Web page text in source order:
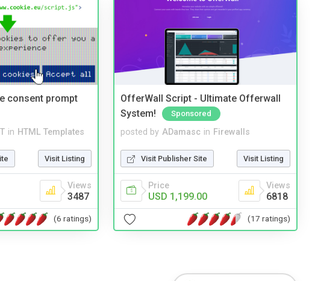
consent prompt
in HTML Templates
Visit Listing
Views
3487
(6 ratings)
OfferWall Script - Ultimate Offerwall
System!
Sponsored
posted by ADamasc in Firewalls
Visit Publisher Site Visit Listing
Price
USD 1,199.00
Views
6818
(17 ratings)